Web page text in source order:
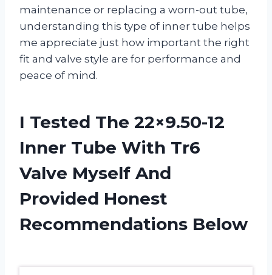
maintenance or replacing a worn-out tube,
understanding this type of inner tube helps
me appreciate just how important the right
fit and valve style are for performance and
peace of mind.
I Tested The 22×9.50-12
Inner Tube With Tr6
Valve Myself And
Provided Honest
Recommendations Below